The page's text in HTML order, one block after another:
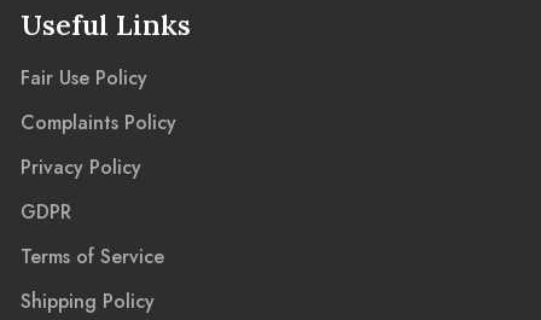
Useful Links
Fair Use Policy
Complaints Policy
Privacy Policy
GDPR
Terms of Service
Shipping Policy